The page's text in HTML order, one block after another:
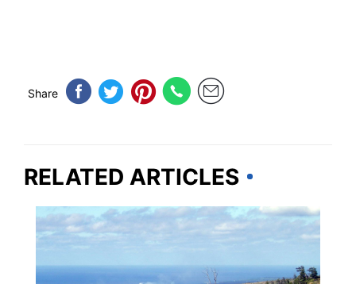
Share
RELATED ARTICLES
HAWAII